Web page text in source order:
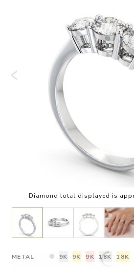
Diamond total displayed is
METAL 9K 9K 9K 18K 18K